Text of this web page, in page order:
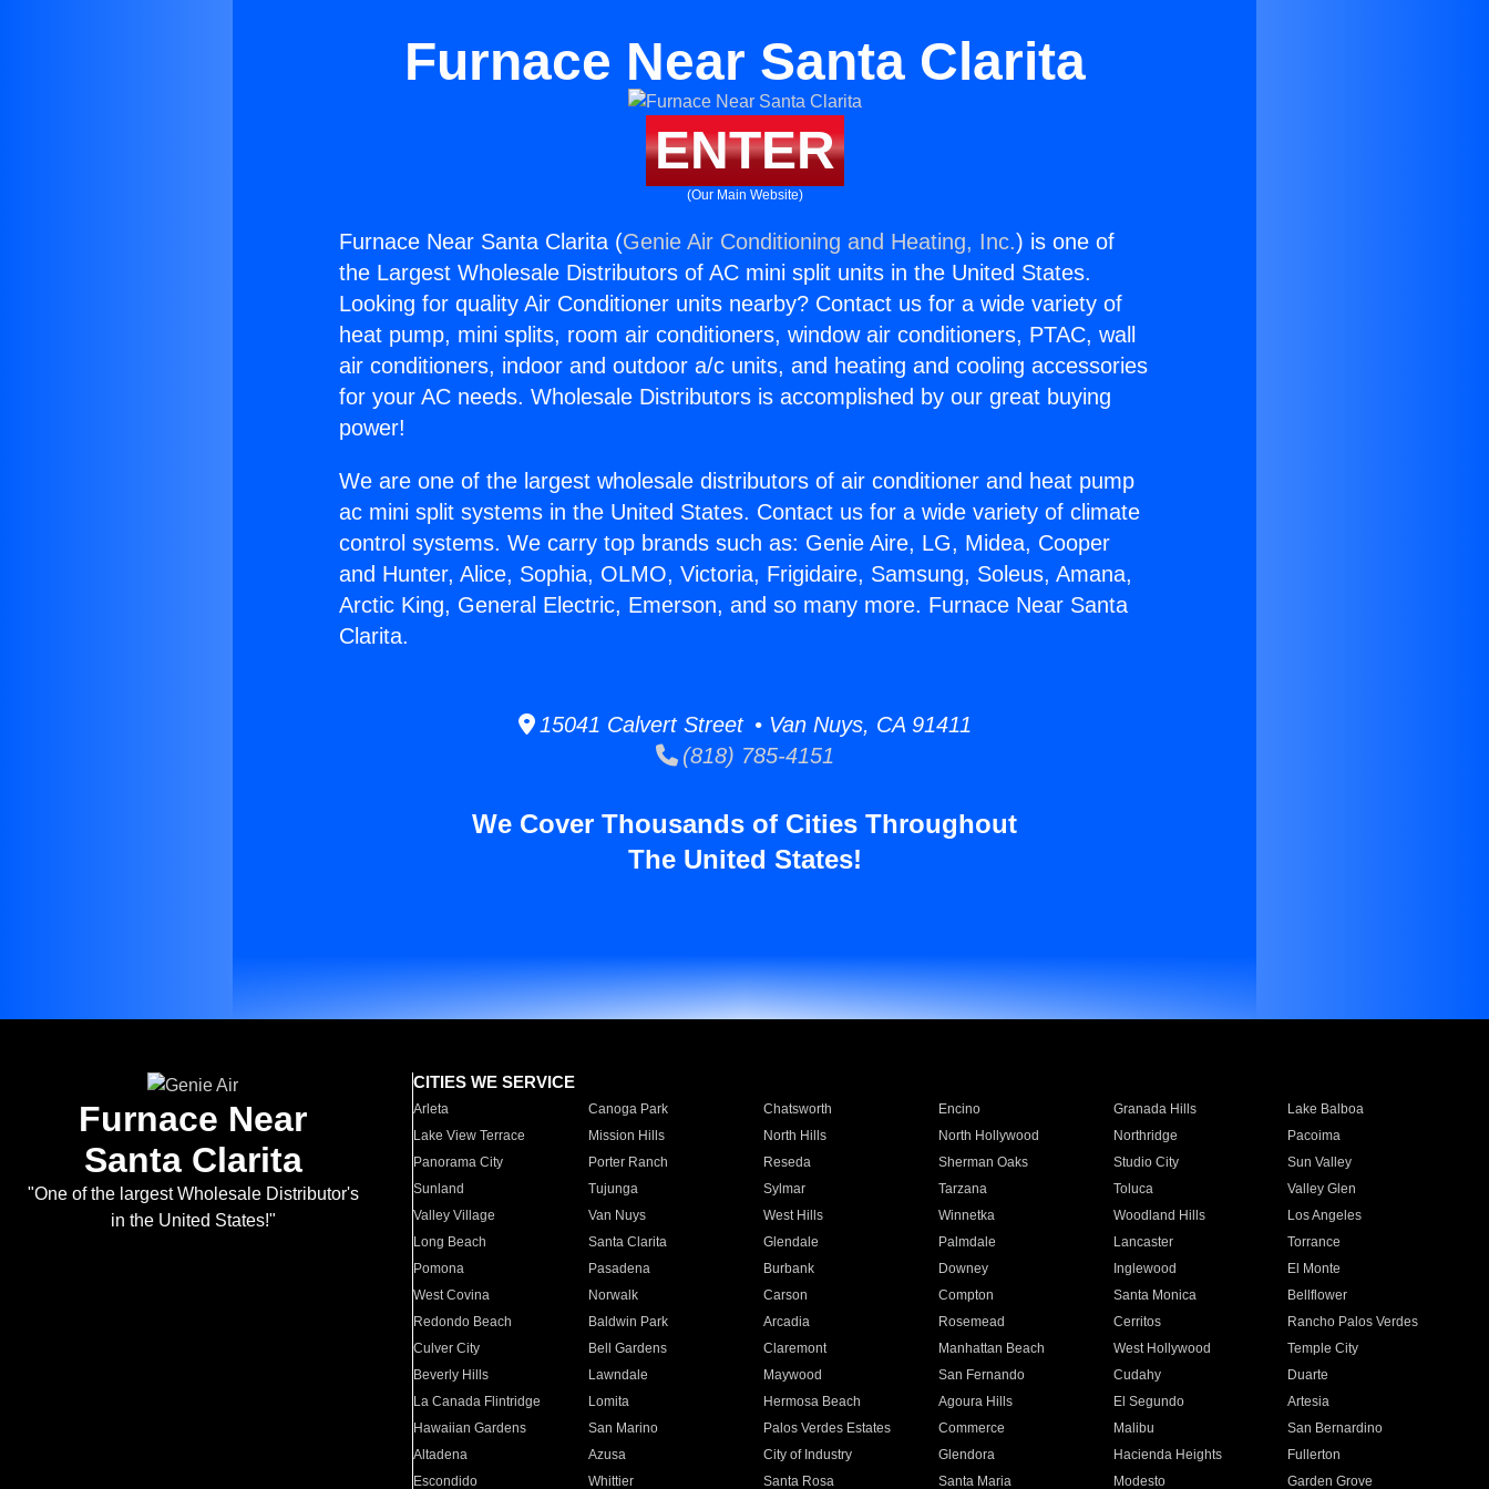
Furnace Near Santa Clarita
ENTER
(Our Main Website)
Furnace Near Santa Clarita (Genie Air Conditioning and Heating, Inc.) is one of
the Largest Wholesale Distributors of AC mini split units in the United States.
Looking for quality Air Conditioner units nearby? Contact us for a wide variety of
heat pump, mini splits, room air conditioners, window air conditioners, PTAC, wall
air conditioners, indoor and outdoor a/c units, and heating and cooling accessories
for your AC needs. Wholesale Distributors is accomplished by our great buying
power!
We are one of the largest wholesale distributors of air conditioner and heat pump
ac mini split systems in the United States. Contact us for a wide variety of climate
control systems. We carry top brands such as: Genie Aire, LG, Midea, Cooper
and Hunter, Alice, Sophia, OLMO, Victoria, Frigidaire, Samsung, Soleus, Amana,
Arctic King, General Electric, Emerson, and so many more. Furnace Near Santa
Clarita.
15041 Calvert Street • Van Nuys, CA 91411
(818) 785-4151
We Cover Thousands of Cities Throughout
The United States!
Furnace Near
Santa Clarita
"One of the largest Wholesale Distributor's
in the United States!"
CITIES WE SERVICE
Arleta Canoga Park Chatsworth Encino Granada Hills
Lake Balboa
Lake View Terrace
Mission Hills North Hills North Hollywood Northridge
Pacoima
Panorama City
Porter Ranch Reseda Sherman Oaks Studio City
Sun Valley
Sunland
Tujunga Sylmar Tarzana Toluca
Valley Glen
Valley Village
Van Nuys West Hills Winnetka Woodland Hills
Los Angeles
Long Beach
Santa Clarita Glendale Palmdale Lancaster
Torrance
Pomona
Pasadena Burbank Downey Inglewood
El Monte
West Covina
Norwalk Carson Compton Santa Monica
Bellflower
Redondo Beach
Baldwin Park Arcadia Rosemead Cerritos
Rancho Palos Verdes
Culver City
Bell Gardens Claremont Manhattan Beach West Hollywood
Temple City
Beverly Hills
Lawndale Maywood San Fernando Cudahy
Duarte
La Canada Flintridge
Lomita Hermosa Beach Agoura Hills El Segundo
Artesia
Hawaiian Gardens
San Marino Palos Verdes Estates Commerce Malibu
San Bernardino
Altadena
Azusa City of Industry Glendora Hacienda Heights
Fullerton
Escondido
Whittier Santa Rosa Santa Maria Modesto Garden Grove